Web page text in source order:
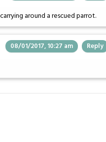
around a rescued parrot.
08/01/2017, 10:27 am Reply